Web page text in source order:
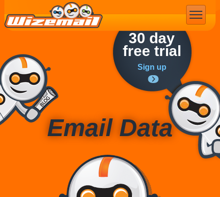
30 day
free trial
Sign up
Email Data